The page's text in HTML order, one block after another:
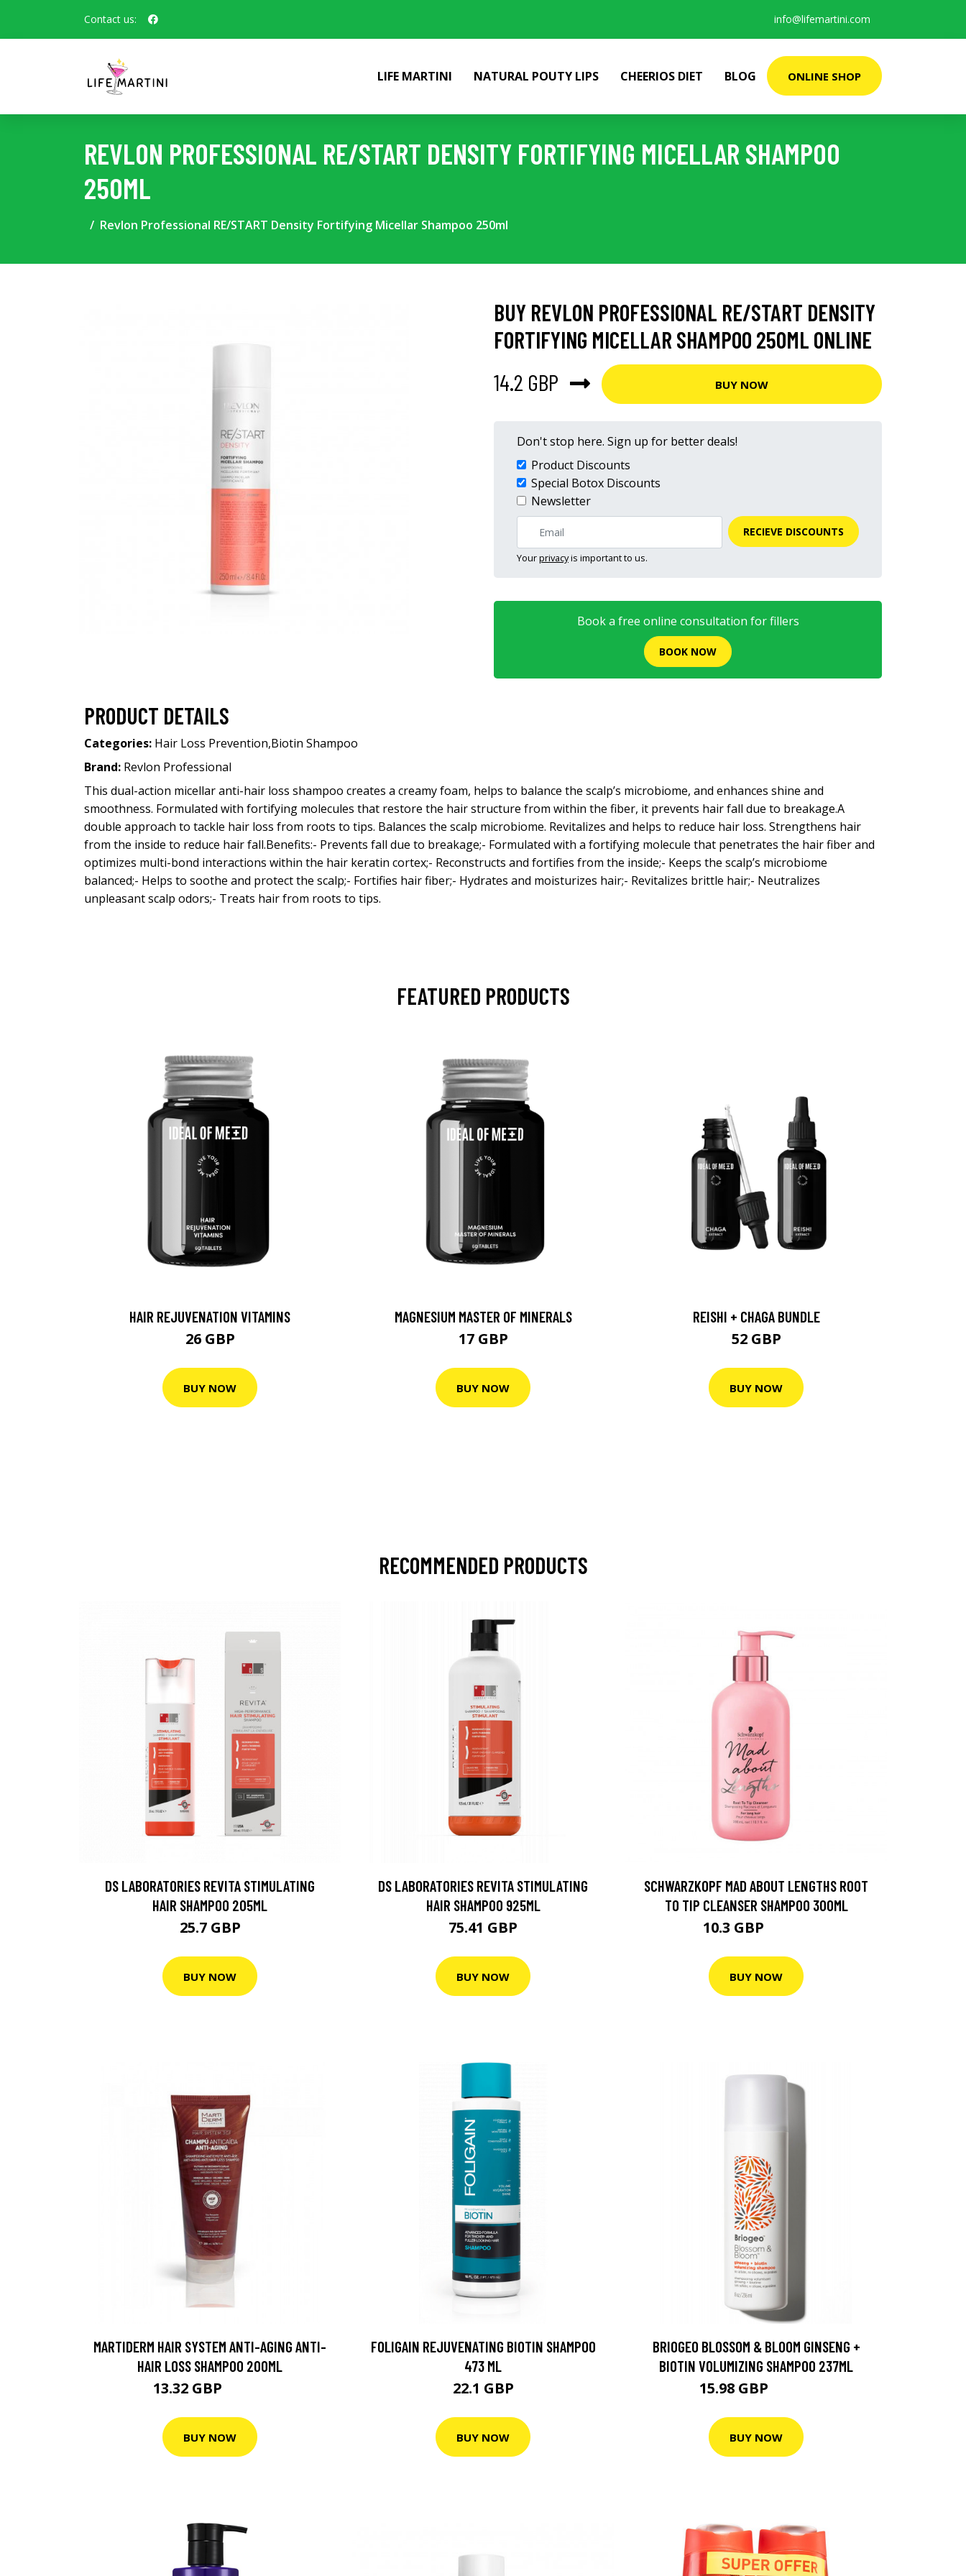
Contact us: info@lifemartini.com
LIFE MARTINI NATURAL POUTY LIPS CHEERIOS DIET BLOG ONLINE SHOP
REVLON PROFESSIONAL RE/START DENSITY FORTIFYING MICELLAR SHAMPOO
250ML
Revlon Professional RE/START Density Fortifying Micellar Shampoo 250ml
BUY REVLON PROFESSIONAL RE/START DENSITY
FORTIFYING MICELLAR SHAMPOO 250ML ONLINE
14.2 GBP
BUY NOW
Don't stop here. Sign up for better deals!
Product Discounts
Special Botox Discounts
Newsletter
RECIEVE DISCOUNTS
Yourprivacyis important to us.
Book a free online consultation for fillers
BOOK NOW
PRODUCT DETAILS
Categories: Hair Loss Prevention,Biotin Shampoo
Brand: Revlon Professional
This dual-action micellar anti-hair loss shampoo creates a creamy foam, helps to balance the scalp’s microbiome, and enhances shine and
smoothness. Formulated with fortifying molecules that restore the hair structure from within the fiber, it prevents hair fall due to breakage.A
double approach to tackle hair loss from roots to tips. Balances the scalp microbiome. Revitalizes and helps to reduce hair loss. Strengthens hair
from the inside to reduce hair fall.Benefits:- Prevents fall due to breakage;- Formulated with a fortifying molecule that penetrates the hair fiber and
optimizes multi-bond interactions within the hair keratin cortex;- Reconstructs and fortifies from the inside;- Keeps the scalp’s microbiome
balanced;- Helps to soothe and protect the scalp;- Fortifies hair fiber;- Hydrates and moisturizes hair;- Revitalizes brittle hair;- Neutralizes
unpleasant scalp odors;- Treats hair from roots to tips.
FEATURED PRODUCTS
HAIR REJUVENATION VITAMINS
26 GBP
BUY NOW
MAGNESIUM MASTER OF MINERALS
17 GBP
BUY NOW
REISHI + CHAGA BUNDLE
52 GBP
BUY NOW
RECOMMENDED PRODUCTS
DS LABORATORIES REVITA STIMULATING
HAIR SHAMPOO 205ML
25.7 GBP
BUY NOW
DS LABORATORIES REVITA STIMULATING
HAIR SHAMPOO 925ML
75.41 GBP
BUY NOW
SCHWARZKOPF MAD ABOUT LENGTHS ROOT
TO TIP CLEANSER SHAMPOO 300ML
10.3 GBP
BUY NOW
MARTIDERM HAIR SYSTEM ANTI-AGING ANTI-
HAIR LOSS SHAMPOO 200ML
13.32 GBP
BUY NOW
FOLIGAIN REJUVENATING BIOTIN SHAMPOO
473 ML
22.1 GBP
BUY NOW
BRIOGEO BLOSSOM & BLOOM GINSENG +
BIOTIN VOLUMIZING SHAMPOO 237ML
15.98 GBP
BUY NOW